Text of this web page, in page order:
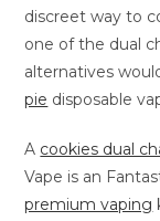
discreet way to
one of the dual
alternatives
pie disposable
A cookies dual
Vape is an
premium vaping